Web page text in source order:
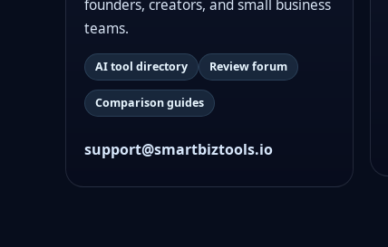
founders, creators, and small business
teams.
AI tool directory Review forum
Comparison guides
support@smartbiztools.io